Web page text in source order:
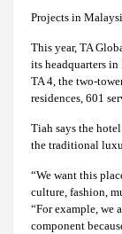
Projects in
This year, TA
its headquarters
TA 4, the two-
residences, 601
Tiah says the
the traditional
“We want this
culture, fashion,
“For example, we
component